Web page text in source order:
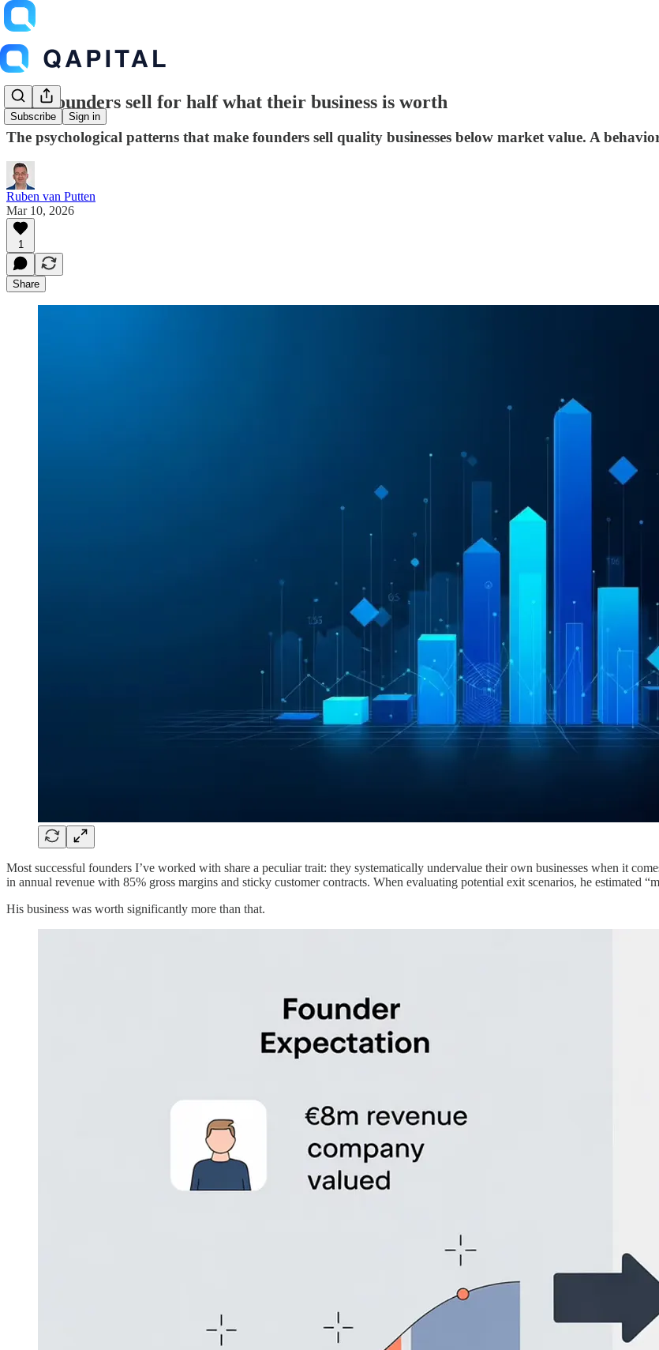
Subscribe Sign in
Why founders sell for half what their business is worth
The psychological patterns that make founders sell quality businesses below market value. A
Ruben van Putten
Mar 10, 2026
1
Share
Most successful founders I’ve worked with share a peculiar trait: they systematically undervalue their own businesses when it
in annual revenue with 85% gross margins and sticky customer contracts. When evaluating potential exit scenarios, he estimated
His business was worth significantly more than that.